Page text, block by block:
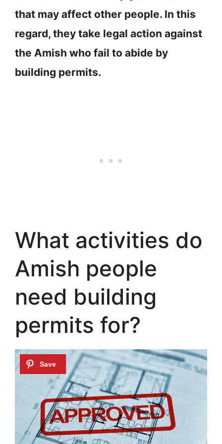
that may affect other people. In this
regard, they take legal action against
the Amish who fail to abide by
building permits.
What activities do
Amish people
need building
permits for?